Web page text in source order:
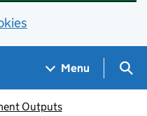
Menu
Outputs